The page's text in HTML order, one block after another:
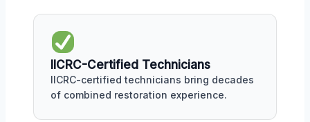
IICRC-Certified Technicians
IICRC-certified technicians bring decades
of combined restoration experience.